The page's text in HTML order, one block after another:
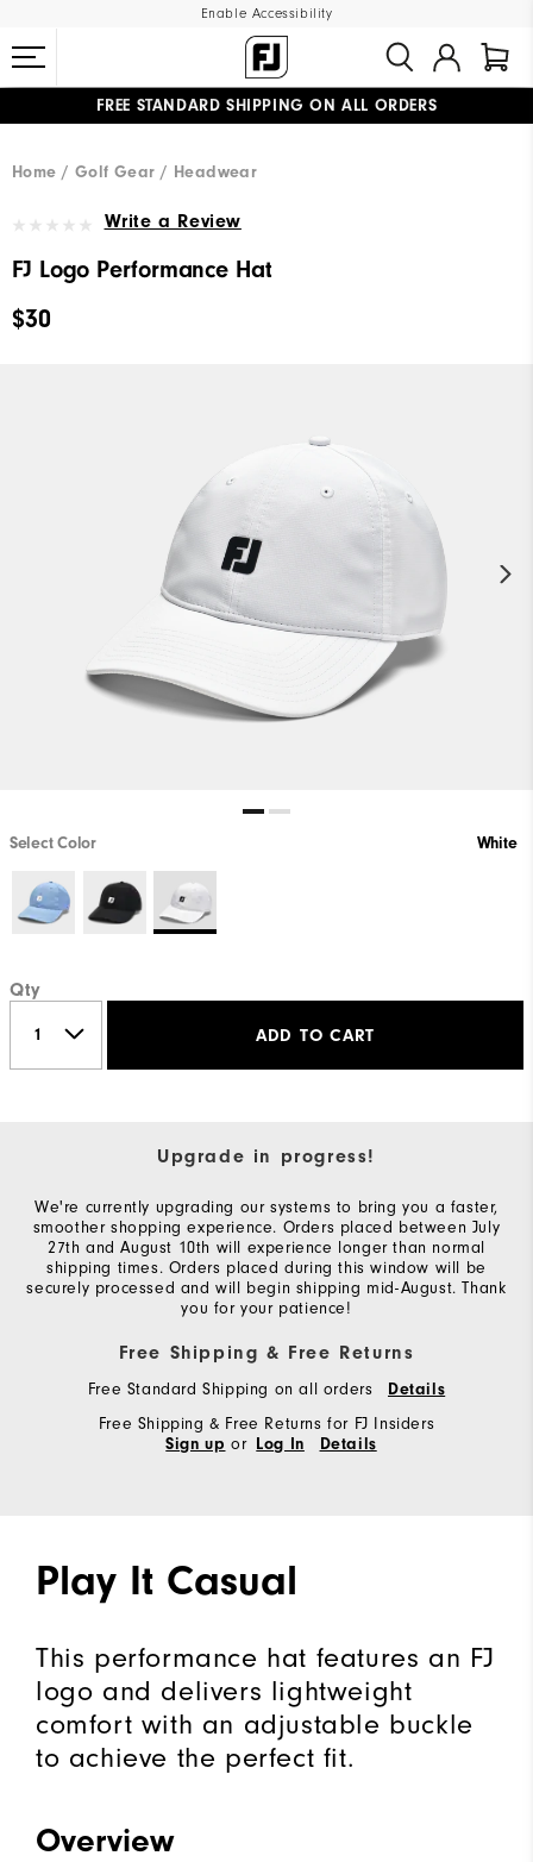
Enable Accessibility
FREE STANDARD SHIPPING ON ALL ORDERS
Home
Golf Gear Headwear
Write a Review
FJ Logo Performance Hat
$30
Select Color White
Qty
ADD TO CART
Upgrade in progress!
We're currently upgrading our systems to bring you a faster,
smoother shopping experience. Orders placed between July
27th and August 10th will experience longer than normal
shipping times. Orders placed during this window will be
securely processed and will begin shipping mid-August. Thank
you for your patience!
Free Shipping & Free Returns
Free Standard Shipping on all orders Details
Free Shipping & Free Returns for FJ Insiders
Sign up or Log In Details
Play It Casual
This performance hat features an FJ
logo and delivers lightweight
comfort with an adjustable buckle
to achieve the perfect fit.
Overview